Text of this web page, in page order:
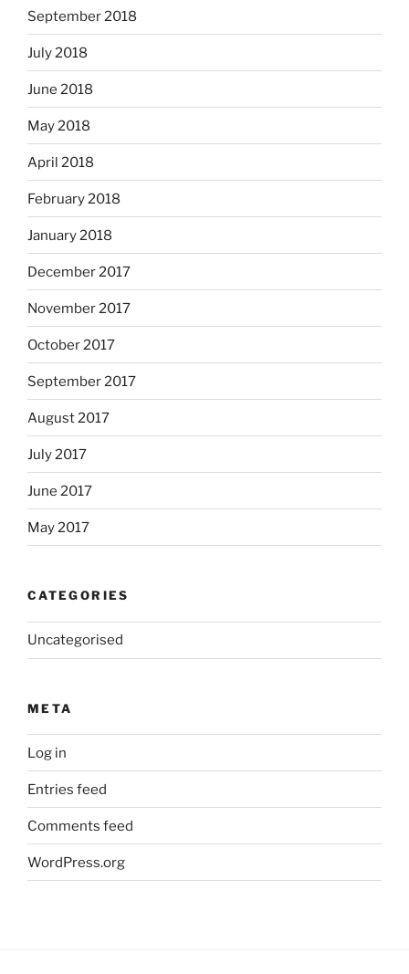
September 2018
July 2018
June 2018
May 2018
April 2018
February 2018
January 2018
December 2017
November 2017
October 2017
September 2017
August 2017
July 2017
June 2017
May 2017
CATEGORIES
Uncategorised
META
Log in
Entries feed
Comments feed
WordPress.org